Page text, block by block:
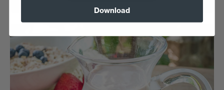
Download